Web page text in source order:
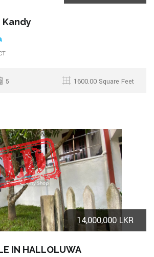
5 1600.00 Square Feet
14,000,000 LKR
IN HALLOLUWA